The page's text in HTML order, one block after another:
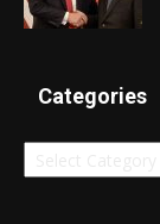
Categories
Categories